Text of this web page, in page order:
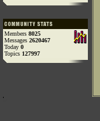
Members 8025
Messages 2620467
Today 0
Topics 127997